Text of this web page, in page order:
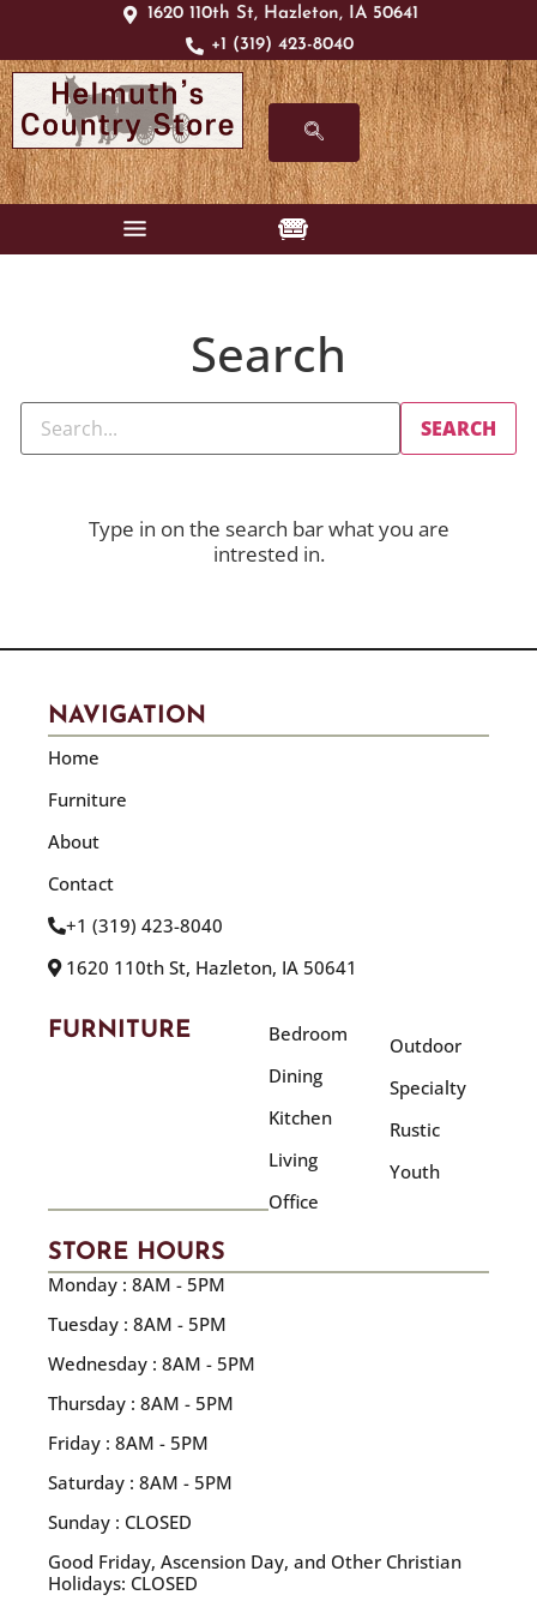
1620 110th St, Hazleton, IA 50641
+1 (319) 423-8040
Search
Type in on the search bar what you are
intrested in.
NAVIGATION
Home
Furniture
About
Contact
+1 (319) 423-8040
1620 110th St, Hazleton, IA 50641
FURNITURE
Bedroom
Dining
Kitchen
Living
Office
Outdoor
Specialty
Rustic
Youth
STORE HOURS
Monday : 8AM - 5PM
Tuesday : 8AM - 5PM
Wednesday : 8AM - 5PM
Thursday : 8AM - 5PM
Friday : 8AM - 5PM
Saturday : 8AM - 5PM
Sunday : CLOSED
Good Friday, Ascension Day, and Other Christian
Holidays: CLOSED